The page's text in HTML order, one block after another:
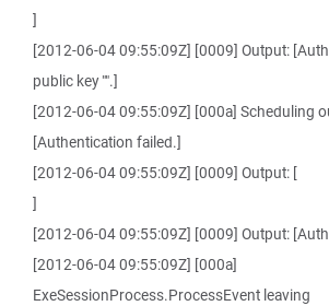
]
[2012-06-04 09:55:09Z] [0009] Output:
public key "".]
[2012-06-04 09:55:09Z] [000a] Scheduling
[Authentication failed.]
[2012-06-04 09:55:09Z] [0009] Output: [
]
[2012-06-04 09:55:09Z] [0009] Output:
[2012-06-04 09:55:09Z] [000a]
ExeSessionProcess.ProcessEvent leaving